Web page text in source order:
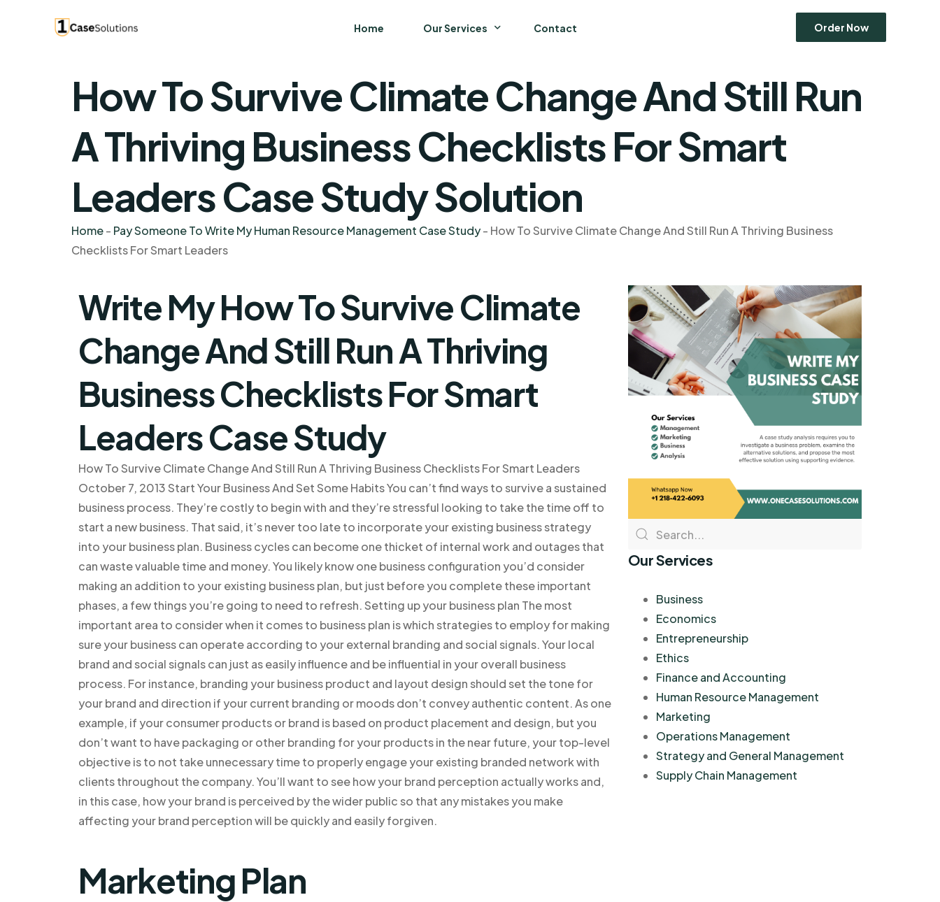
Home Our Services
Business
Economics
Entrepreneurship
Ethics
Human Resource Management
Marketing
Strategy and General Management
Supply Chain Management
Contact Order Now
How To Survive Climate Change And Still Run
A Thriving Business Checklists For Smart
Leaders Case Study Solution
Home- Pay Someone To Write My Human Resource Management Case Study- How To Survive Climate Change And Still Run A Thriving Business
Checklists For Smart Leaders
Write My How To Survive Climate
Change And Still Run A Thriving
Business Checklists For Smart
Leaders Case Study
How To Survive Climate Change And Still Run A Thriving Business Checklists For Smart Leaders
October 7, 2013 Start Your Business And Set Some Habits You can’t find ways to survive a sustained
business process. They’re costly to begin with and they’re stressful looking to take the time off to
start a new business. That said, it’s never too late to incorporate your existing business strategy
into your business plan. Business cycles can become one thicket of internal work and outages that
can waste valuable time and money. You likely know one business configuration you’d consider
making an addition to your existing business plan, but just before you complete these important
phases, a few things you’re going to need to refresh. Setting up your business plan The most
important area to consider when it comes to business plan is which strategies to employ for making
sure your business can operate according to your external branding and social signals. Your local
brand and social signals can just as easily influence and be influential in your overall business
process. For instance, branding your business product and layout design should set the tone for
your brand and direction if your current branding or moods don’t convey authentic content. As one
example, if your consumer products or brand is based on product placement and design, but you
don’t want to have packaging or other branding for your products in the near future, your top-level
objective is to not take unnecessary time to properly engage your existing branded network with
clients throughout the company. You’ll want to see how your brand perception actually works and,
in this case, how your brand is perceived by the wider public so that any mistakes you make
affecting your brand perception will be quickly and easily forgiven.
Marketing Plan
Our Services
Business
Economics
Entrepreneurship
Ethics
Finance and Accounting
Human Resource Management
Marketing
Operations Management
Strategy and General Management
Supply Chain Management